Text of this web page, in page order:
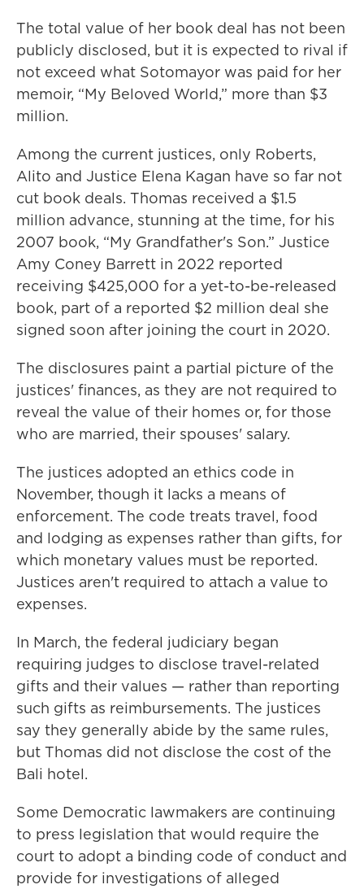
The total value of her book deal has not been
publicly disclosed, but it is expected to rival if
not exceed what Sotomayor was paid for her
memoir, “My Beloved World,” more than $3
million.
Among the current justices, only Roberts,
Alito and Justice Elena Kagan have so far not
cut book deals. Thomas received a $1.5
million advance, stunning at the time, for his
2007 book, “My Grandfather's Son.” Justice
Amy Coney Barrett in 2022 reported
receiving $425,000 for a yet-to-be-released
book, part of a reported $2 million deal she
signed soon after joining the court in 2020.
The disclosures paint a partial picture of the
justices' finances, as they are not required to
reveal the value of their homes or, for those
who are married, their spouses' salary.
The justices adopted an ethics code in
November, though it lacks a means of
enforcement. The code treats travel, food
and lodging as expenses rather than gifts, for
which monetary values must be reported.
Justices aren't required to attach a value to
expenses.
In March, the federal judiciary began
requiring judges to disclose travel-related
gifts and their values — rather than reporting
such gifts as reimbursements. The justices
say they generally abide by the same rules,
but Thomas did not disclose the cost of the
Bali hotel.
Some Democratic lawmakers are continuing
to press legislation that would require the
court to adopt a binding code of conduct and
provide for investigations of alleged